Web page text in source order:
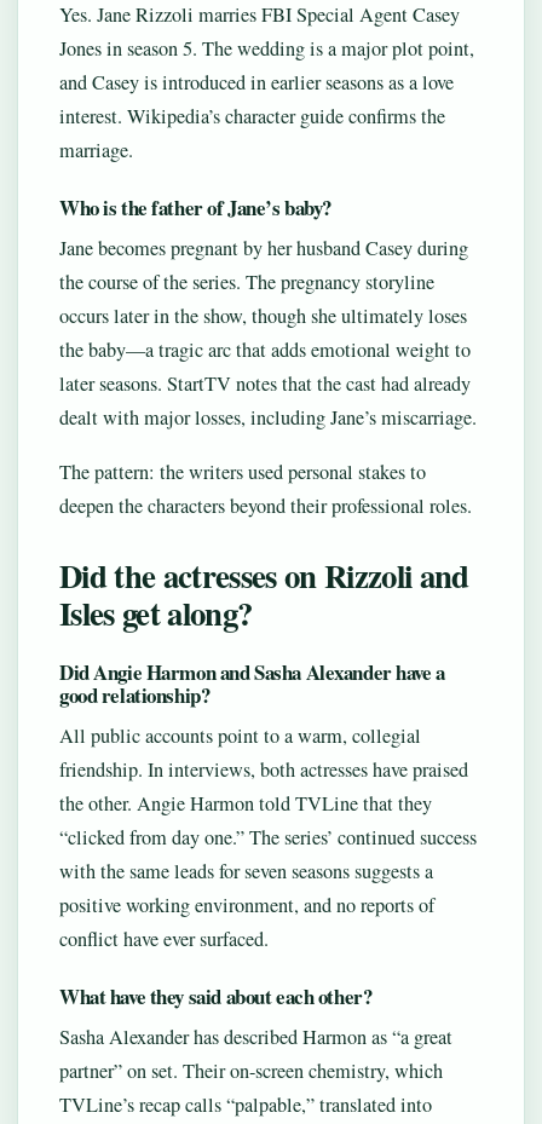
Yes. Jane Rizzoli marries FBI Special Agent Casey
Jones in season 5. The wedding is a major plot point,
and Casey is introduced in earlier seasons as a love
interest. Wikipedia’s character guide confirms the
marriage.
Who is the father of Jane’s baby?
Jane becomes pregnant by her husband Casey during
the course of the series. The pregnancy storyline
occurs later in the show, though she ultimately loses
the baby—a tragic arc that adds emotional weight to
later seasons. StartTV notes that the cast had already
dealt with major losses, including Jane’s miscarriage.
The pattern: the writers used personal stakes to
deepen the characters beyond their professional roles.
Did the actresses on Rizzoli and
Isles get along?
Did Angie Harmon and Sasha Alexander have a
good relationship?
All public accounts point to a warm, collegial
friendship. In interviews, both actresses have praised
the other. Angie Harmon told TVLine that they
“clicked from day one.” The series’ continued success
with the same leads for seven seasons suggests a
positive working environment, and no reports of
conflict have ever surfaced.
What have they said about each other?
Sasha Alexander has described Harmon as “a great
partner” on set. Their on-screen chemistry, which
TVLine’s recap calls “palpable,” translated into